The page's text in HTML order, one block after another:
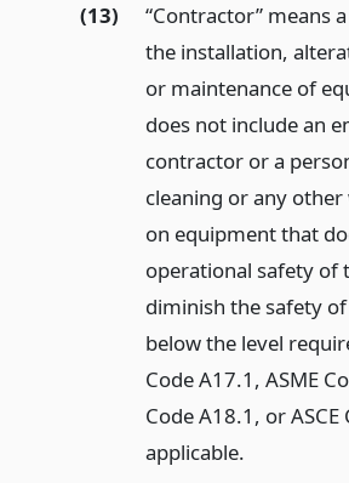
(13)
“Contractor” means
the installation,
or maintenance of
does not include an
contractor or a
cleaning or any
on equipment that
operational safety of
diminish the safety
below the level
Code A17.1, ASME
Code A18.1, or ASCE
applicable.